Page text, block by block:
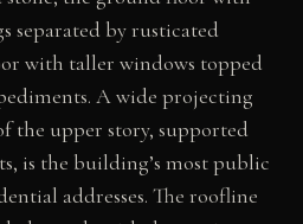
separated by rusticated
with taller windows topped
A wide projecting
the upper story, supported
is the building’s most public
addresses. The roofline